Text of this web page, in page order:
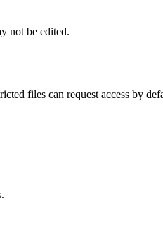
not be edited.
files can request access by